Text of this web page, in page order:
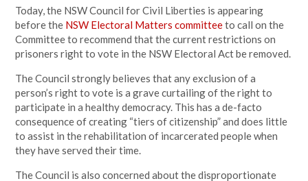
Today, the NSW Council for Civil Liberties is appearing
before the NSW Electoral Matters committeeto call on the
Committee to recommend that the current restrictions on
prisoners right to vote in the NSW Electoral Act be removed.
The Council strongly believes that any exclusion of a
person’s right to vote is a grave curtailing of the right to
participate in a healthy democracy. This has a de-facto
consequence of creating “tiers of citizenship” and does little
to assist in the rehabilitation of incarcerated people when
they have served their time.
The Council is also concerned about the disproportionate